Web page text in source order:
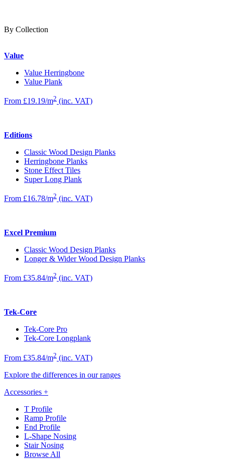
By Collection
Value
Value Herringbone
Value Plank
From £19.19/m2 (inc. VAT)
Editions
Classic Wood Design Planks
Herringbone Planks
Stone Effect Tiles
Super Long Plank
From £16.78/m2 (inc. VAT)
Excel Premium
Classic Wood Design Planks
Longer & Wider Wood Design Planks
From £35.84/m2 (inc. VAT)
Tek-Core
Tek-Core Pro
Tek-Core Longplank
From £35.84/m2 (inc. VAT)
Explore the differences in our ranges
Accessories +
T Profile
Ramp Profile
End Profile
L-Shape Nosing
Stair Nosing
Browse All